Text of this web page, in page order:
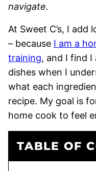
navigate.
At Sweet C’s, I
– because I am a
training, and I find
dishes when I
what each
recipe. My goal is
home cook to feel
TABLE OF